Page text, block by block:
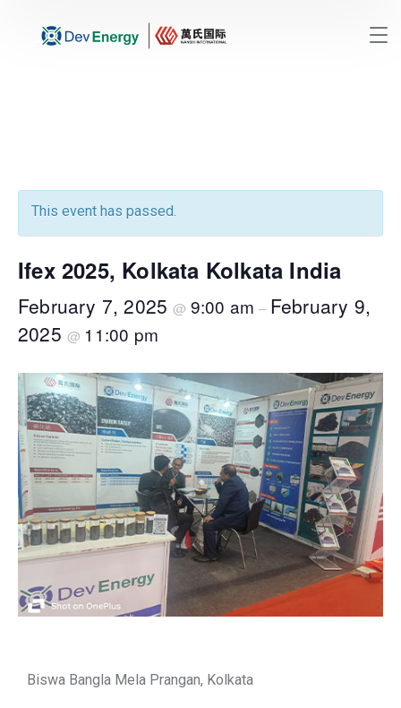
This event has passed.
Ifex 2025, Kolkata Kolkata India
February 7, 2025@ 9:00 am– February 9,
2025 @ 11:00 pm
Biswa Bangla Mela Prangan, Kolkata